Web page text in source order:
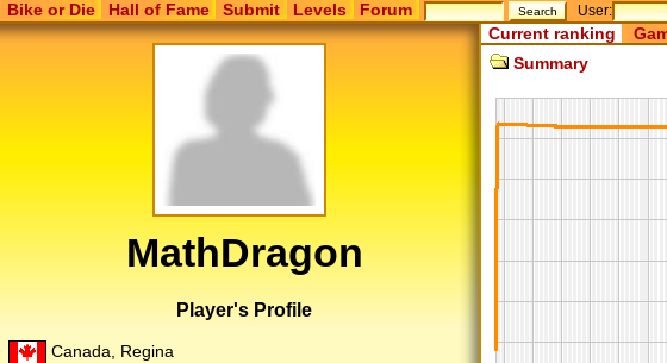
Bike or Die Hall of Fame Submit Levels Forum User:
MathDragon
Player's Profile
Canada, Regina
Current ranking
Summary